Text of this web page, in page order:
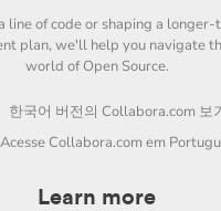
line of code or shaping a
plan, we'll help you navigate
world of Open Source.
한국어 버전의 Collabora.com 보
Acesse Collabora.com em
Learn more